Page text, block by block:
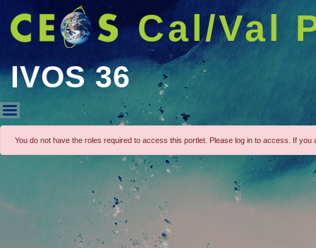
Cal/Val
IVOS 36
IVOS 36
You do not have the roles required to access this portlet. Please log in to access. If